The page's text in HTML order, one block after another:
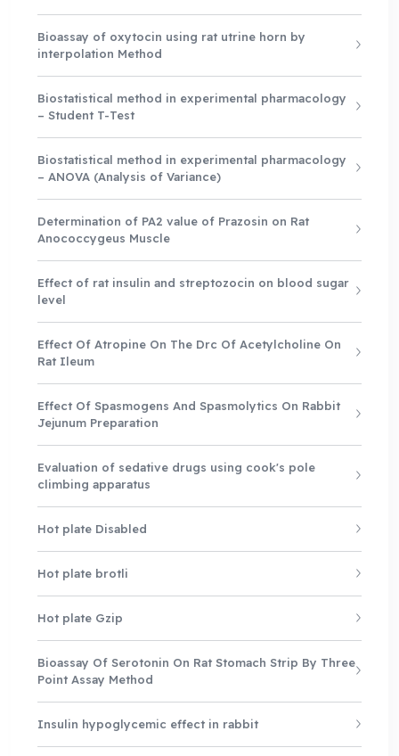
Bioassay of oxytocin using rat utrine horn by
interpolation Method
Biostatistical method in experimental pharmacology
– Student T-Test
Biostatistical method in experimental pharmacology
– ANOVA (Analysis of Variance)
Determination of PA2 value of Prazosin on Rat
Anococcygeus Muscle
Effect of rat insulin and streptozocin on blood sugar
level
Effect Of Atropine On The Drc Of Acetylcholine On
Rat Ileum
Effect Of Spasmogens And Spasmolytics On Rabbit
Jejunum Preparation
Evaluation of sedative drugs using cook's pole
climbing apparatus
Hot plate Disabled
Hot plate brotli
Hot plate Gzip
Bioassay Of Serotonin On Rat Stomach Strip By Three
Point Assay Method
Insulin hypoglycemic effect in rabbit